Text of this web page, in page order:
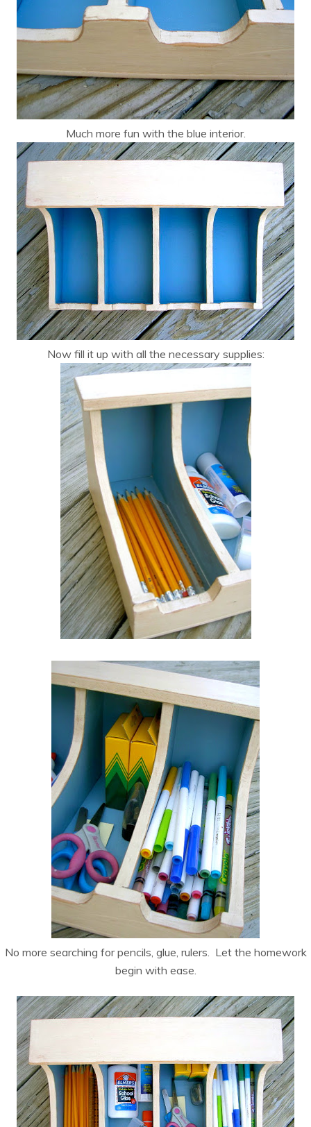
Much more fun with the blue interior.
Now fill it up with all the necessary supplies:
No more searching for pencils, glue, rulers. Let the homework
begin with ease.